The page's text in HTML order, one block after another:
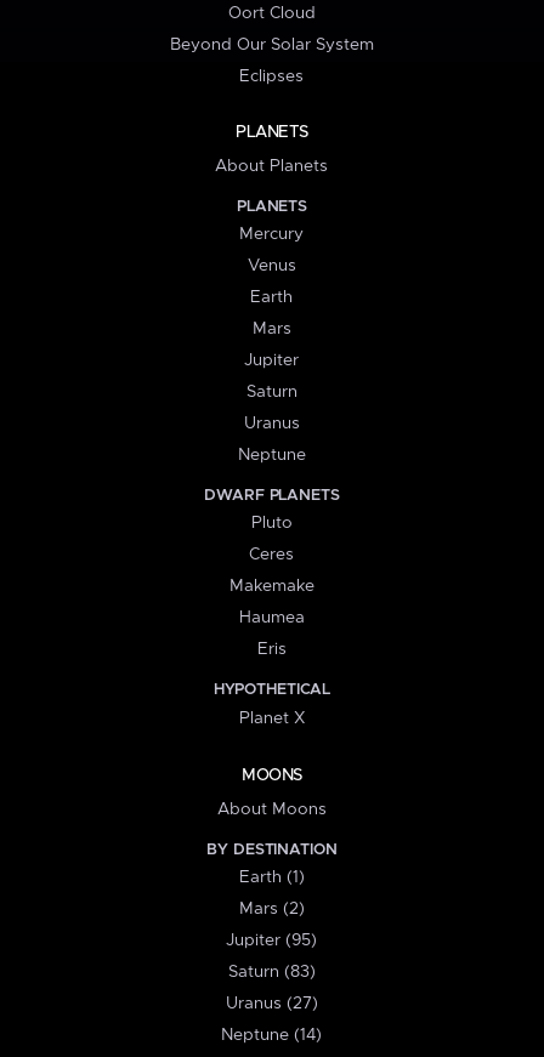
Oort Cloud
Beyond Our Solar System
Eclipses
PLANETS
About Planets
PLANETS
Mercury
Venus
Earth
Mars
Jupiter
Saturn
Uranus
Neptune
DWARF PLANETS
Pluto
Ceres
Makemake
Haumea
Eris
HYPOTHETICAL
Planet X
MOONS
About Moons
BY DESTINATION
Earth (1)
Mars (2)
Jupiter (95)
Saturn (83)
Uranus (27)
Neptune (14)